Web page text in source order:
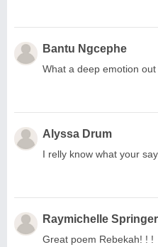
Bantu Ngcephe
What a deep emotion
Alyssa Drum
I relly know what your
Raymichelle Springer
Great poem Rebekah! ! !